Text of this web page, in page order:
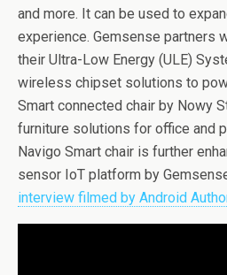
and more. It can be used to
experience. Gemsense partners
their Ultra-Low Energy (ULE)
wireless chipset solutions to
Smart connected chair by Nowy
furniture solutions for office and
Navigo Smart chair is further
sensor IoT platform by
interview filmed by Android